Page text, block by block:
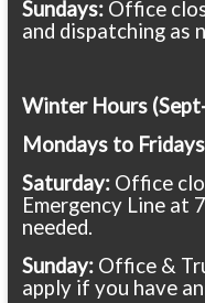
Sundays: Office
and dispatching as
Winter Hours
Mondays to
Saturday: Office
Emergency Line at
needed.
Sunday: Office &
apply if you have